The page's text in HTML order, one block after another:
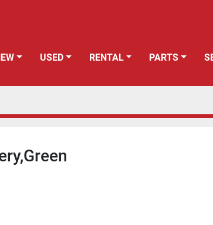
NEW USED RENTAL PARTS